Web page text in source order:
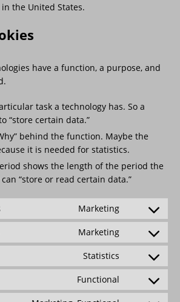
the United States.
have a function, a purpose, and
task a technology has. So a
“store certain data.”
behind the function. Maybe the
it is needed for statistics.
shows the length of the period the
“store or read certain data.”
Marketing
Marketing
Statistics
Functional